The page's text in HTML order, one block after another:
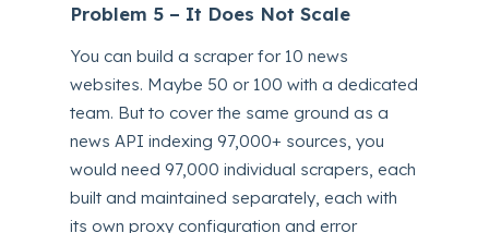
Problem 5 – It Does Not Scale
You can build a scraper for 10 news
websites. Maybe 50 or 100 with a dedicated
team. But to cover the same ground as a
news API indexing 97,000+ sources, you
would need 97,000 individual scrapers, each
built and maintained separately, each with
its own proxy configuration and error